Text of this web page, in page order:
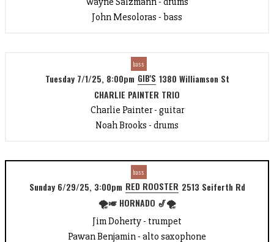
John Mesoloras - bass
bass
Tuesday 7/1/25, 8:00pm GIB'S 1380 Williamson St
CHARLIE PAINTER TRIO
Charlie Painter - guitar
Noah Brooks - drums
bass
Sunday 6/29/25, 3:00pm RED ROOSTER 2513 Seiferth Rd
🌪️🎺 HORNADO 🎷🌪️
Jim Doherty - trumpet
Pawan Benjamin - alto saxophone